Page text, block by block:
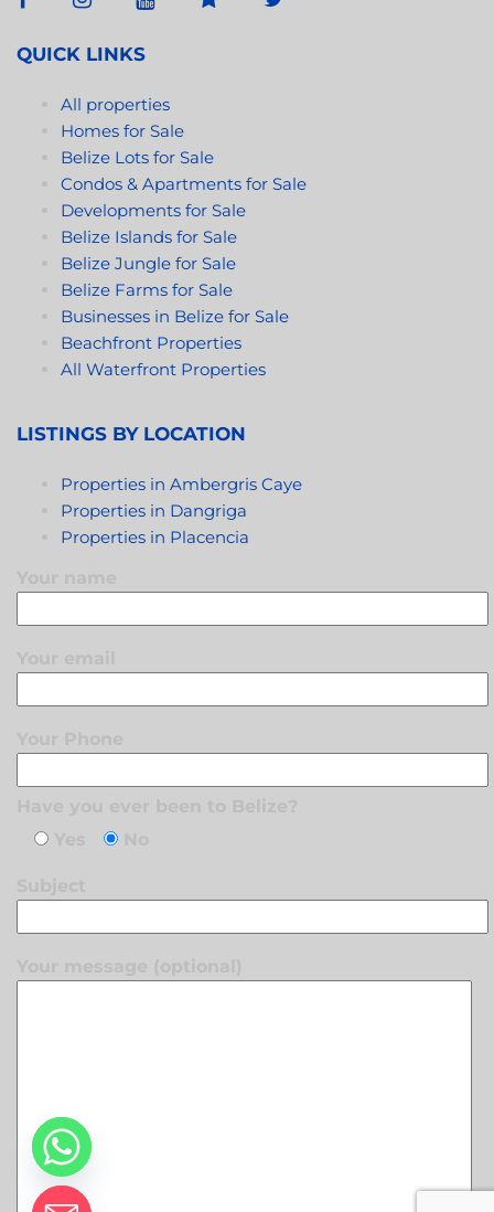
QUICK LINKS
All properties
Homes for Sale
Belize Lots for Sale
Condos & Apartments for Sale
Developments for Sale
Belize Islands for Sale
Belize Jungle for Sale
Belize Farms for Sale
Businesses in Belize for Sale
Beachfront Properties
All Waterfront Properties
LISTINGS BY LOCATION
Properties in Ambergris Caye
Properties in Dangriga
Properties in Placencia